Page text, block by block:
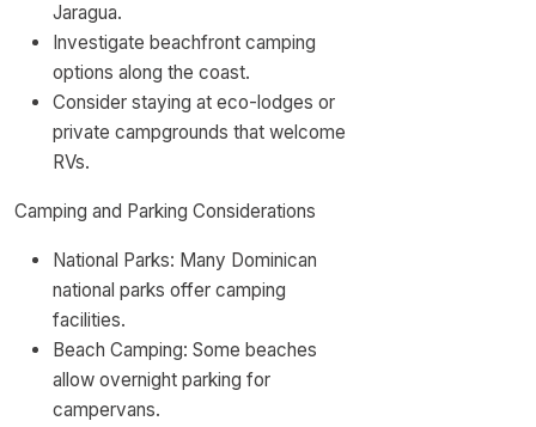
Jaragua.
Investigate beachfront camping
options along the coast.
Consider staying at eco-lodges or
private campgrounds that welcome
RVs.
Camping and Parking Considerations
National Parks: Many Dominican
national parks offer camping
facilities.
Beach Camping: Some beaches
allow overnight parking for
campervans.